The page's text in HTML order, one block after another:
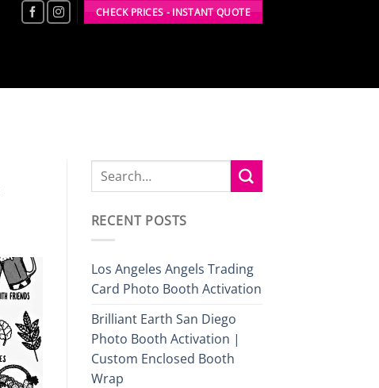
CHECK PRICES - INSTANT QUOTE
RECENT POSTS
Los Angeles Angels Trading
Card Photo Booth Activation
Brilliant Earth San Diego
Photo Booth Activation |
Custom Enclosed Booth
Wrap